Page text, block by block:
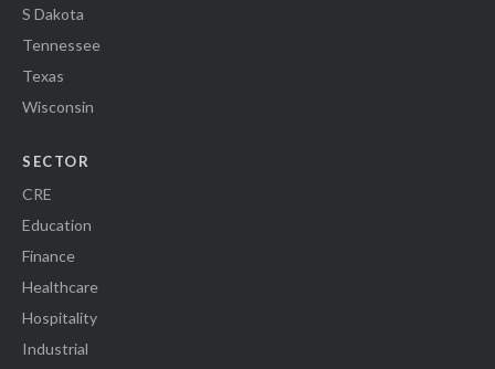
S Dakota
Tennessee
Texas
Wisconsin
SECTOR
CRE
Education
Finance
Healthcare
Hospitality
Industrial